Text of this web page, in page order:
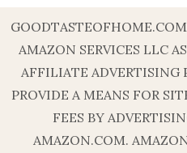
AMAZON SERVICES LLC
AFFILIATE ADVERTISING
PROVIDE A MEANS FOR
FEES BY
AMAZON.COM.